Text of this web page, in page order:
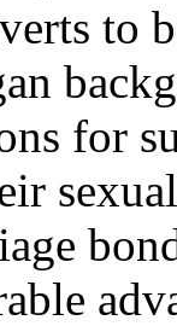
to
for